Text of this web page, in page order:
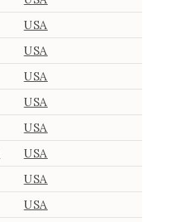
USA
USA
USA
USA
USA
USA
USA
USA